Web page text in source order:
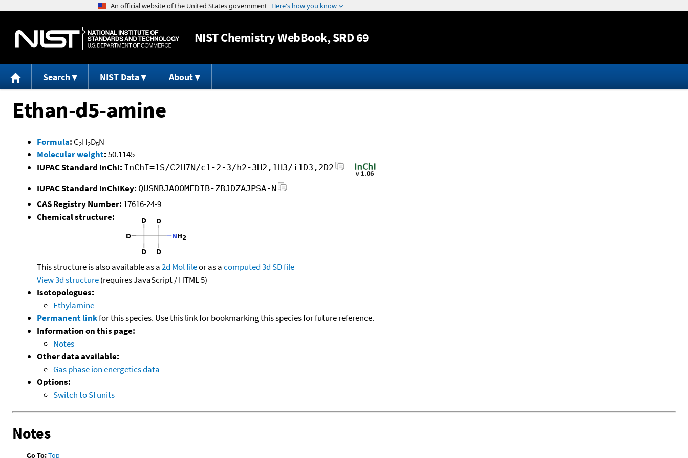
Jump to content
NISTChemistry WebBook, SRD 69
Search NIST Data About
Ethan-d5-amine
Formula: C2H2D5N
Molecular weight:50.1145
IUPAC Standard InChI: InChI=1S/C2H7N/c1-2-3/h2-3H2,1H3/i1D3,2D2
IUPAC Standard InChIKey: QUSNBJAOOMFDIB-ZBJDZAJPSA-N
CAS Registry Number: 17616-24-9
Chemical structure:
This structure is also available as a2d Mol fileor as acomputed3d SD file
View 3d structure(requires JavaScript / HTML 5)
Isotopologues:
Ethylamine
Permanent linkfor this species. Use this link for bookmarking this species for future reference.
Information on this page:
Notes
Other data available:
Gas phase ion energetics data
Options:
Switch to SI units
Notes
Go To:Top